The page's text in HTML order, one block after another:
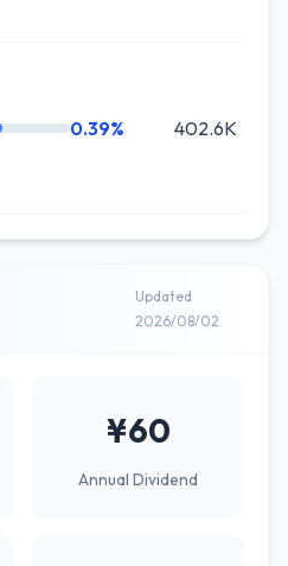
0.39% 402.6K
Updated
2026/08/02
¥60
Annual Dividend